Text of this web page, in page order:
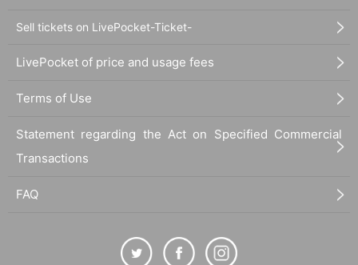
Sell tickets on LivePocket-Ticket-
LivePocket of price and usage fees
Terms of Use
Statement regarding the Act on Specified Commercial
Transactions
FAQ